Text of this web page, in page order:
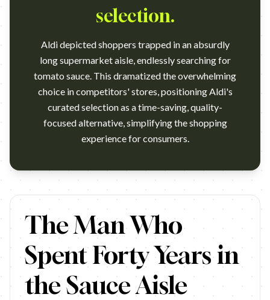
selection.
Aldi depicted shoppers trapped in an absurdly
long supermarket aisle, endlessly searching for
tomato sauce. This dramatized the overwhelming
choice in competitors' stores, positioning Aldi's
curated selection as a time-saving, quality-
focused alternative, simplifying the shopping
experience for consumers.
ALDI - Tomato and Basil Sauce TV Commercial 2017.
The Man Who
Spent Forty Years in
the Sauce Aisle